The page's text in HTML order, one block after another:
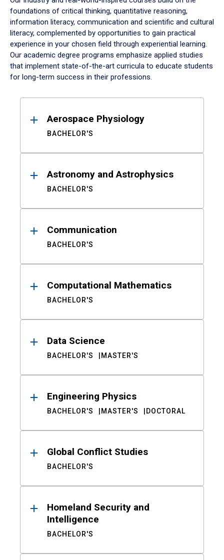
foundations of critical thinking, quantitative reasoning,
information literacy, communication and scientific and cultural
literacy, complemented by opportunities to gain practical
experience in your chosen field through experiential learning.
Our academic degree programs emphasize applied studies
that implement state-of-the-art curricula to educate students
for long-term success in their professions.
ResultsAerospace Physiology
BACHELOR'S
Astronomy and Astrophysics
BACHELOR'S
Communication
BACHELOR'S
Computational Mathematics
BACHELOR'S
Data Science
BACHELOR'S MASTER'S
Engineering Physics
BACHELOR'S MASTER'S DOCTORAL
Global Conflict Studies
BACHELOR'S
Homeland Security and
Intelligence
BACHELOR'S